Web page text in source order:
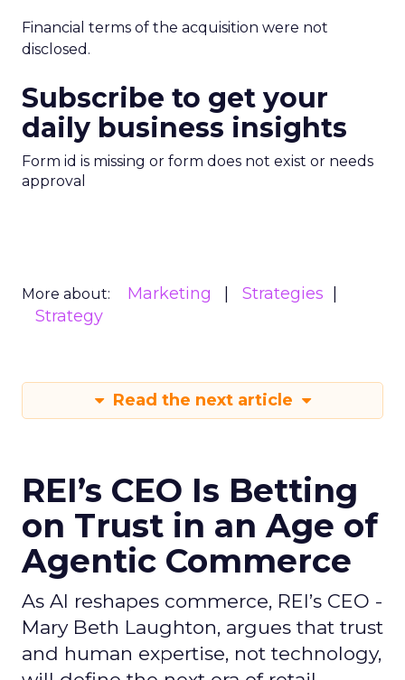
Financial terms of the acquisition were not
disclosed.
Subscribe to get your
daily business insights
Form id is missing or form does not exist or needs
approval
More about: Marketing
Strategies
Strategy
Read the next article
REI’s CEO Is Betting
on Trust in an Age of
Agentic Commerce
As AI reshapes commerce, REI’s CEO -
Mary Beth Laughton, argues that trust
and human expertise, not technology,